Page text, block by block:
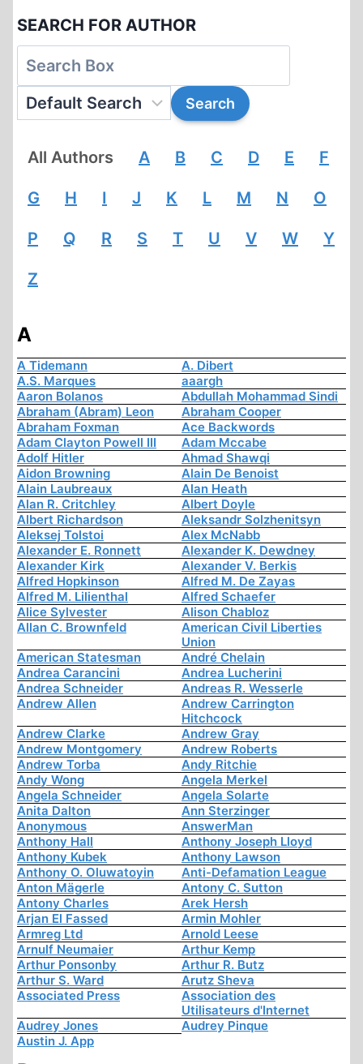
SEARCH FOR AUTHOR
All Authors A B C D E F
G H I J K L M N O
P Q R S T U V W Y
Z
A
A Tidemann
A. Dibert
A.S. Marques
aaargh
Aaron Bolanos
Abdullah Mohammad Sindi
Abraham (Abram) Leon
Abraham Cooper
Abraham Foxman
Ace Backwords
Adam Clayton Powell III
Adam Mccabe
Adolf Hitler
Ahmad Shawqi
Aidon Browning
Alain De Benoist
Alain Laubreaux
Alan Heath
Alan R. Critchley
Albert Doyle
Albert Richardson
Aleksandr Solzhenitsyn
Aleksej Tolstoi
Alex McNabb
Alexander E. Ronnett
Alexander K. Dewdney
Alexander Kirk
Alexander V. Berkis
Alfred Hopkinson
Alfred M. De Zayas
Alfred M. Lilienthal
Alfred Schaefer
Alice Sylvester
Alison Chabloz
Allan C. Brownfeld
American Civil Liberties
Union
American Statesman
André Chelain
Andrea Carancini
Andrea Lucherini
Andrea Schneider
Andreas R. Wesserle
Andrew Allen
Andrew Carrington
Hitchcock
Andrew Clarke
Andrew Gray
Andrew Montgomery
Andrew Roberts
Andrew Torba
Andy Ritchie
Andy Wong
Angela Merkel
Angela Schneider
Angela Solarte
Anita Dalton
Ann Sterzinger
Anonymous
AnswerMan
Anthony Hall
Anthony Joseph Lloyd
Anthony Kubek
Anthony Lawson
Anthony O. Oluwatoyin
Anti-Defamation League
Anton Mägerle
Antony C. Sutton
Antony Charles
Arek Hersh
Arjan El Fassed
Armin Mohler
Armreg Ltd
Arnold Leese
Arnulf Neumaier
Arthur Kemp
Arthur Ponsonby
Arthur R. Butz
Arthur S. Ward
Arutz Sheva
Associated Press
Association des
Utilisateurs d'Internet
Audrey Jones
Audrey Pinque
Austin J. App